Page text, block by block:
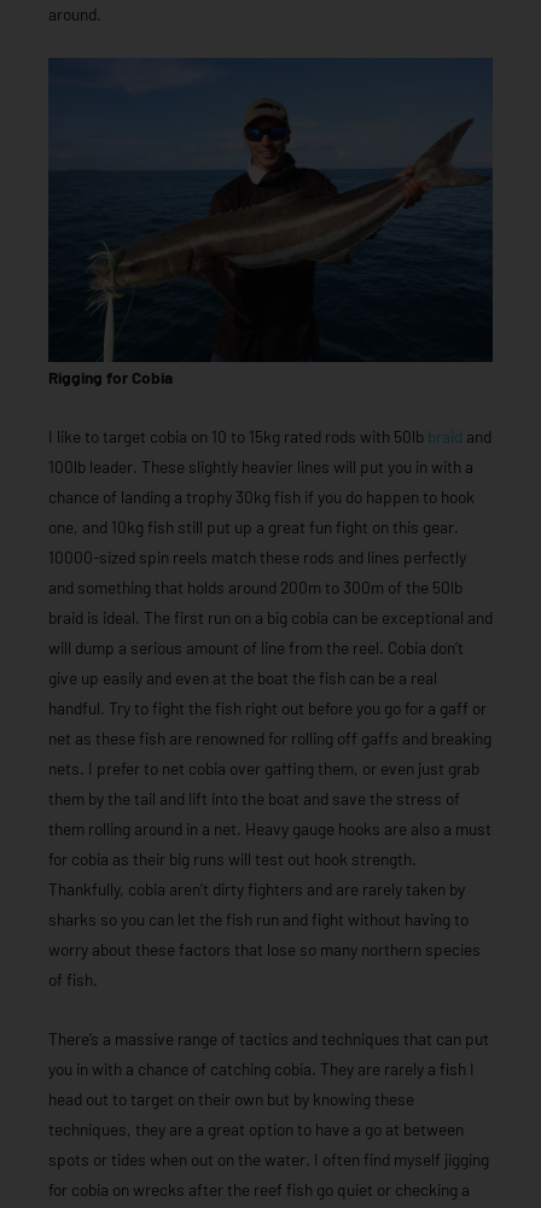
around.
Rigging for Cobia
I like to target cobia on 10 to 15kg rated rods with 50lb braid and
100lb leader. These slightly heavier lines will put you in with a
chance of landing a trophy 30kg fish if you do happen to hook
one, and 10kg fish still put up a great fun fight on this gear.
10000-sized spin reels match these rods and lines perfectly
and something that holds around 200m to 300m of the 50lb
braid is ideal. The first run on a big cobia can be exceptional and
will dump a serious amount of line from the reel. Cobia don’t
give up easily and even at the boat the fish can be a real
handful. Try to fight the fish right out before you go for a gaff or
net as these fish are renowned for rolling off gaffs and breaking
nets. I prefer to net cobia over gaffing them, or even just grab
them by the tail and lift into the boat and save the stress of
them rolling around in a net. Heavy gauge hooks are also a must
for cobia as their big runs will test out hook strength.
Thankfully, cobia aren’t dirty fighters and are rarely taken by
sharks so you can let the fish run and fight without having to
worry about these factors that lose so many northern species
of fish.
There’s a massive range of tactics and techniques that can put
you in with a chance of catching cobia. They are rarely a fish I
head out to target on their own but by knowing these
techniques, they are a great option to have a go at between
spots or tides when out on the water. I often find myself jigging
for cobia on wrecks after the reef fish go quiet or checking a